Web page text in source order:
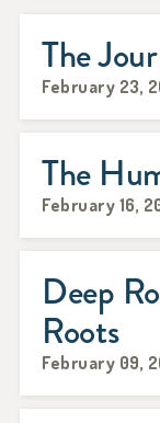
The
February 23,
The
February 16,
Deep
Roots
February 09,